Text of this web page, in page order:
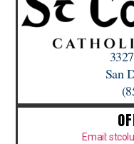
San
Email: